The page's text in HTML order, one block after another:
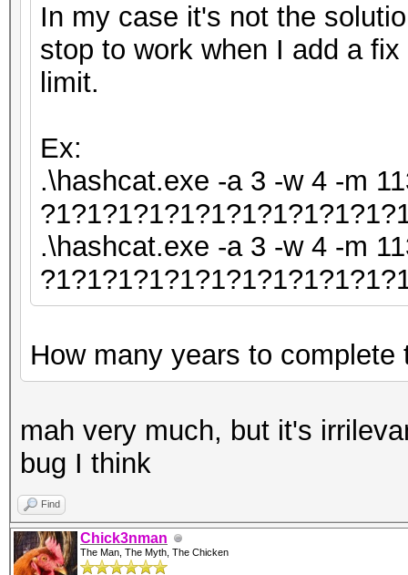
In my case it's not the
stop to work when I add a
limit.
Ex:
.\hashcat.exe -a 3 -w 4 -m
.\hashcat.exe -a 3 -w 4 -m
How many years to complete
mah very much, but it's
bug I think
Find
Chick3nman
The Man, The Myth, The Chicken